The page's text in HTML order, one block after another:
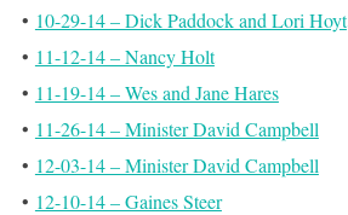
• 10-29-14 – Dick Paddock and Lori Hoyt
• 11-12-14 – Nancy Holt
• 11-19-14 – Wes and Jane Hares
• 11-26-14 – Minister David Campbell
• 12-03-14 – Minister David Campbell
• 12-10-14 – Gaines Steer